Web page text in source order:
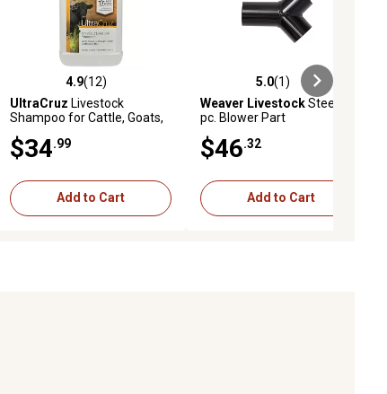
4.9 out of 5 stars with 12 reviews
4.9(12)
UltraCruz Livestock
Shampoo for Cattle, Goats,
$34 .99
Add to Cart
5.0 out of 5 stars with 1 reviews
5.0(1)
Weaver LivestockSteel Y
pc. Blower Part
$46 .32
Add to Cart